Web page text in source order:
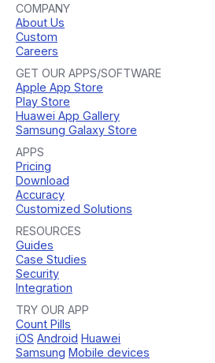
COMPANY
About Us
Custom
Careers
GET OUR APPS/SOFTWARE
Apple App Store
Play Store
Huawei App Gallery
Samsung Galaxy Store
APPS
Pricing
Download
Accuracy
Customized Solutions
RESOURCES
Guides
Case Studies
Security
Integration
TRY OUR APP
Count Pills
iOS Android Huawei
Samsung Mobile devices